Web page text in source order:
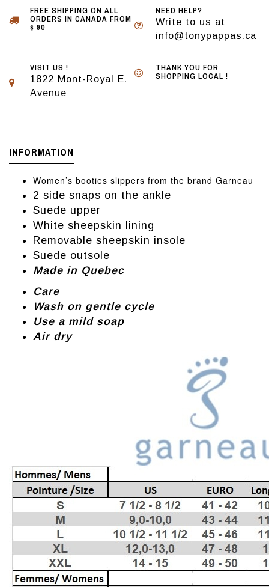
FREE SHIPPING ON ALL
ORDERS IN CANADA FROM
$ 90
NEED HELP?
Write to us at
info@tonypappas.ca
VISIT US !
1822 Mont-Royal E.
Avenue
THANK YOU FOR
SHOPPING LOCAL !
INFORMATION
Women’s booties slippers from the brand Garneau
2 side snaps on the ankle
Suede upper
White sheepskin lining
Removable sheepskin insole
Suede outsole
Made in Quebec
Care
Wash on gentle cycle
Use a mild soap
Air dry